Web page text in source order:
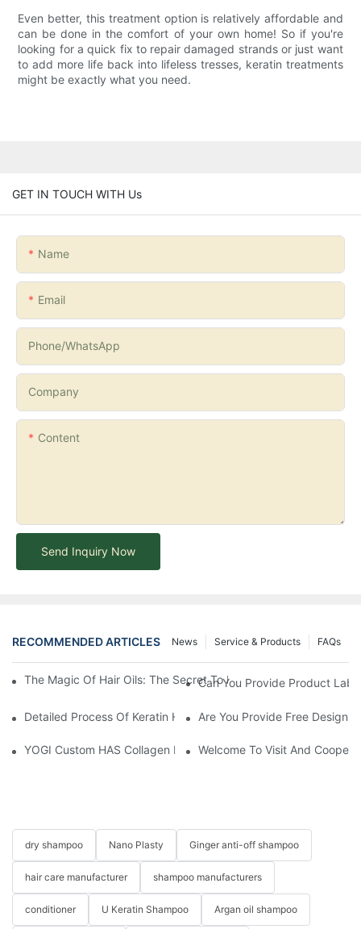
Even better, this treatment option is relatively affordable and
can be done in the comfort of your own home! So if you're
looking for a quick fix to repair damaged strands or just want
to add more life back into lifeless tresses, keratin treatments
might be exactly what you need.
GET IN TOUCH WITH Us
Name
Email
Phone/whatsApp
Company
Content
Send Inquiry Now
RECOMMENDED ARTICLES FAQs
Service & Products
News
The Magic Of Hair Oils: The Secret To Restoring Shiny, Healthy
Can You Provide Product
Detailed Process Of Keratin Hair Treatment Operation-YOGI
Are You Provide Free Design
YOGI Custom HAS Collagen Hair Conditioner: A Luxurious Hair
Welcome To Visit And
dry shampoo Nano Plasty Ginger anti-off shampoo
hair care manufacturer shampoo manufacturers
conditioner U Keratin Shampoo Argan oil shampoo